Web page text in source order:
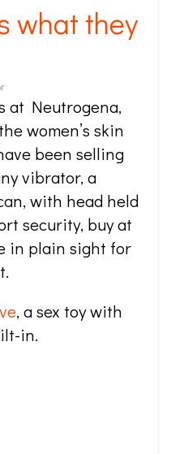
what they
at Neutrogena,
women’s skin
been selling
vibrator, a
with head held
security, buy at
in plain sight for
, a sex toy with
in.